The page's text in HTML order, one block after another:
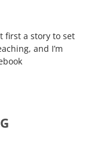
first a story to set
and I’m